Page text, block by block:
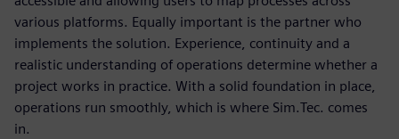
various platforms. Equally important is the partner who
implements the solution. Experience, continuity and a
realistic understanding of operations determine whether a
project works in practice. With a solid foundation in place,
operations run smoothly, which is where Sim.Tec. comes
in.